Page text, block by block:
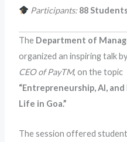
Participants: 88
The Department of
organized an inspiring talk by
CEO of PayTM, on the topic
“Entrepreneurship, AI,
Life in Goa.”
The session offered